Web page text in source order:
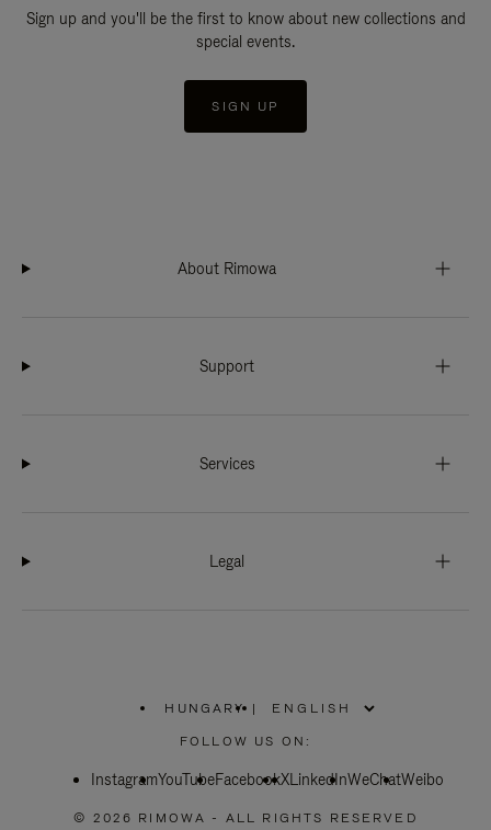
Sign up and you'll be the first to know about new collections and
special events.
SIGN UP
About Rimowa
Support
Services
Legal
HUNGARY
PLEASE
SELECT
COUNTRY
|
FOLLOW US ON:
InstagramYouTubeFacebookXLinkedInWeChatWeibo
© 2026 RIMOWA - ALL RIGHTS RESERVED